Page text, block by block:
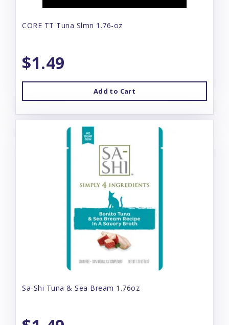
CORE TT Tuna Slmn 1.76-oz
$1.49
Add to Cart
Sa-Shi Tuna & Sea Bream 1.76oz